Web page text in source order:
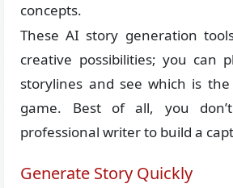
concepts.
These AI story generation
creative possibilities; you can
storylines and see which is
game. Best of all, you
professional writer to build a
Generate Story Quickly